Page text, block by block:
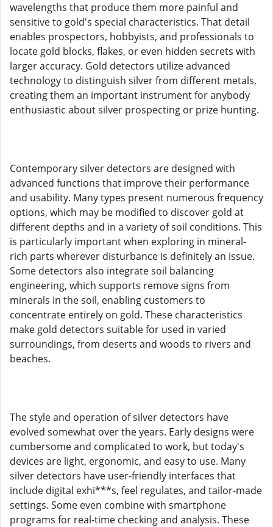
wavelengths that produce them more painful and
sensitive to gold's special characteristics. That detail
enables prospectors, hobbyists, and professionals to
locate gold blocks, flakes, or even hidden secrets with
larger accuracy. Gold detectors utilize advanced
technology to distinguish silver from different metals,
creating them an important instrument for anybody
enthusiastic about silver prospecting or prize hunting.
Contemporary silver detectors are designed with
advanced functions that improve their performance
and usability. Many types present numerous frequency
options, which may be modified to discover gold at
different depths and in a variety of soil conditions. This
is particularly important when exploring in mineral-
rich parts wherever disturbance is definitely an issue.
Some detectors also integrate soil balancing
engineering, which supports remove signs from
minerals in the soil, enabling customers to
concentrate entirely on gold. These characteristics
make gold detectors suitable for used in varied
surroundings, from deserts and woods to rivers and
beaches.
The style and operation of silver detectors have
evolved somewhat over the years. Early designs were
cumbersome and complicated to work, but today's
devices are light, ergonomic, and easy to use. Many
silver detectors have user-friendly interfaces that
include digital exhi***s, feel regulates, and tailor-made
settings. Some even combine with smartphone
programs for real-time checking and analysis. These